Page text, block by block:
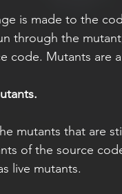
is made to the
through the
code. Mutants are
mutants that are
of the source
live mutants.